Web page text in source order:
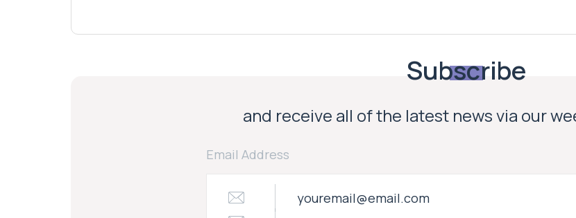
Subscribe
and receive all of the latest news via our
Email Address